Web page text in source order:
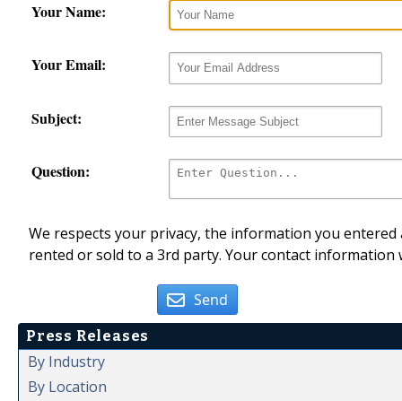
Your Name:
Your Email:
Subject:
Question:
We respects your privacy, the information you
rented or sold to a 3rd party. Your contact
Send
Press Releases
By Industry
By Location